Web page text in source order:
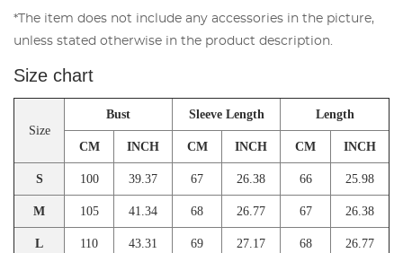
*The item does not include any accessories in the picture,
unless stated otherwise in the product description.
Size chart
Size
Bust Sleeve Length Length
CM INCH CM INCH CM INCH
S 100 39.37 67 26.38 66 25.98
M 105 41.34 68 26.77 67 26.38
L 110 43.31 69 27.17 68 26.77